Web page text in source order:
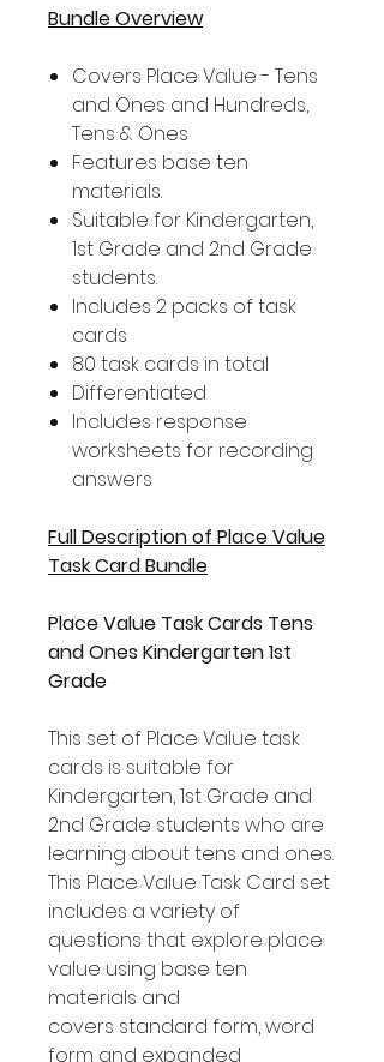
Bundle Overview
Covers Place Value - Tens
and Ones and Hundreds,
Tens & Ones
Features base ten
materials.
Suitable for Kindergarten,
1st Grade and 2nd Grade
students.
Includes 2 packs of task
cards
80 task cards in total
Differentiated
Includes response
worksheets for recording
answers
Full Description of Place Value
Task Card Bundle
Place Value Task Cards Tens
and Ones Kindergarten 1st
Grade
This set of Place Value task
cards is suitable for
Kindergarten, 1st Grade and
2nd Grade students who are
learning about tens and ones.
This Place Value Task Card set
includes a variety of
questions that explore place
value using base ten
materials and
covers standard form, word
form and expanded